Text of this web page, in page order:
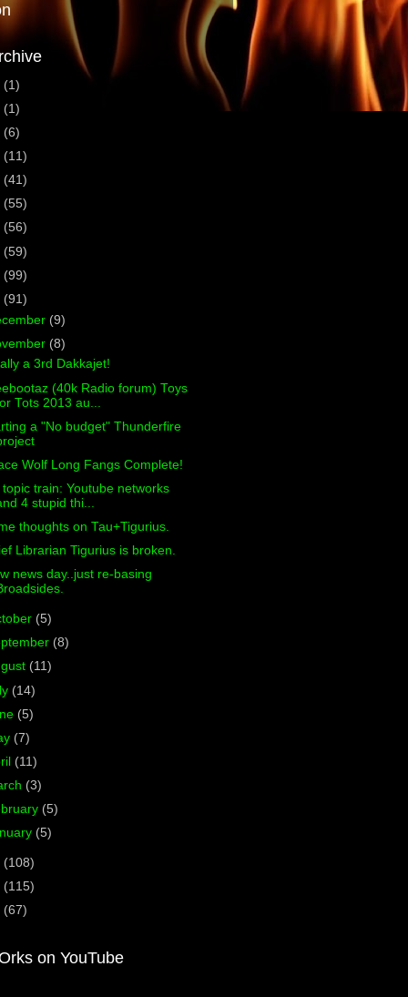
(1)
(1)
(6)
(11)
(41)
(55)
(56)
(59)
(99)
(91)
(9)
(8)
a 3rd Dakkajet!
(40k Radio forum) Toys
Tots 2013 au...
a "No budget" Thunderfire
Wolf Long Fangs Complete!
topic train: Youtube networks
4 stupid thi...
thoughts on Tau+Tigurius.
Librarian Tigurius is broken.
news day..just re-basing
(5)
(8)
(11)
(14)
(5)
(7)
(11)
(3)
(5)
(5)
(108)
(115)
(67)
on YouTube